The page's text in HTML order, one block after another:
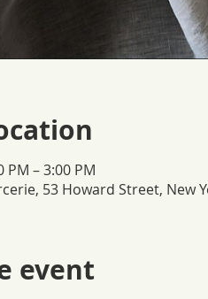
PM – 3:00 PM
53 Howard Street, New
event